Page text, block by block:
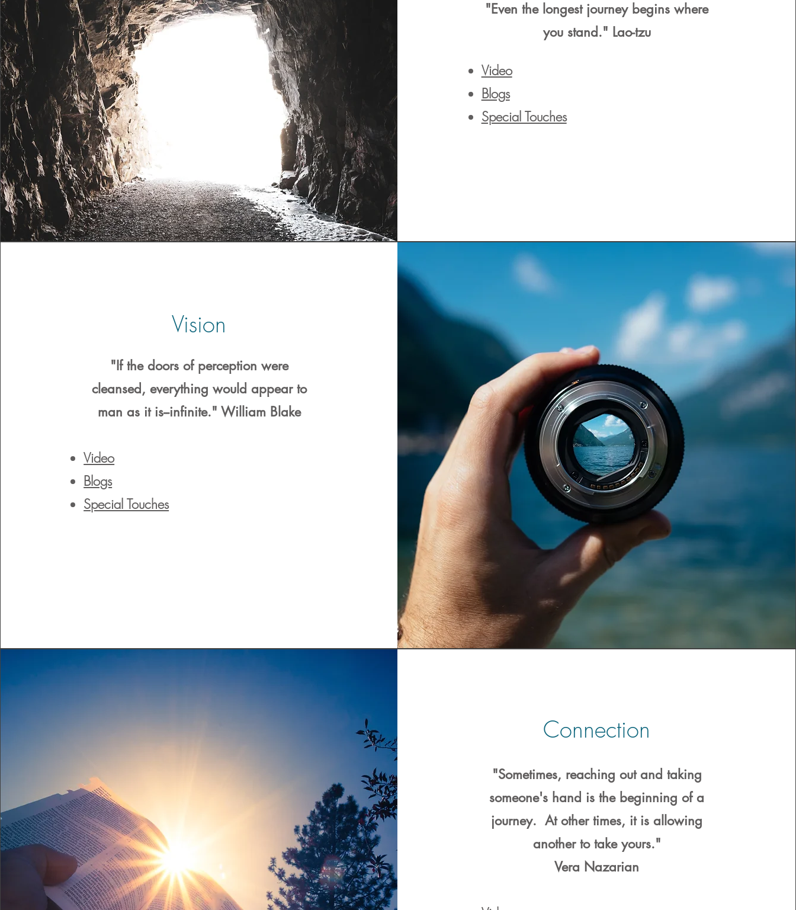
"Even the longest journey begins where
you stand." Lao-tzu
Video
Blogs
Special Touches
Vision
"If the doors of perception were
cleansed, everything would appear to
man as it is--infinite." William Blake
Video
Blogs
Special Touches
Connection
"Sometimes, reaching out and taking
someone's hand is the beginning of a
journey. At other times, it is allowing
another to take yours."
Vera Nazarian